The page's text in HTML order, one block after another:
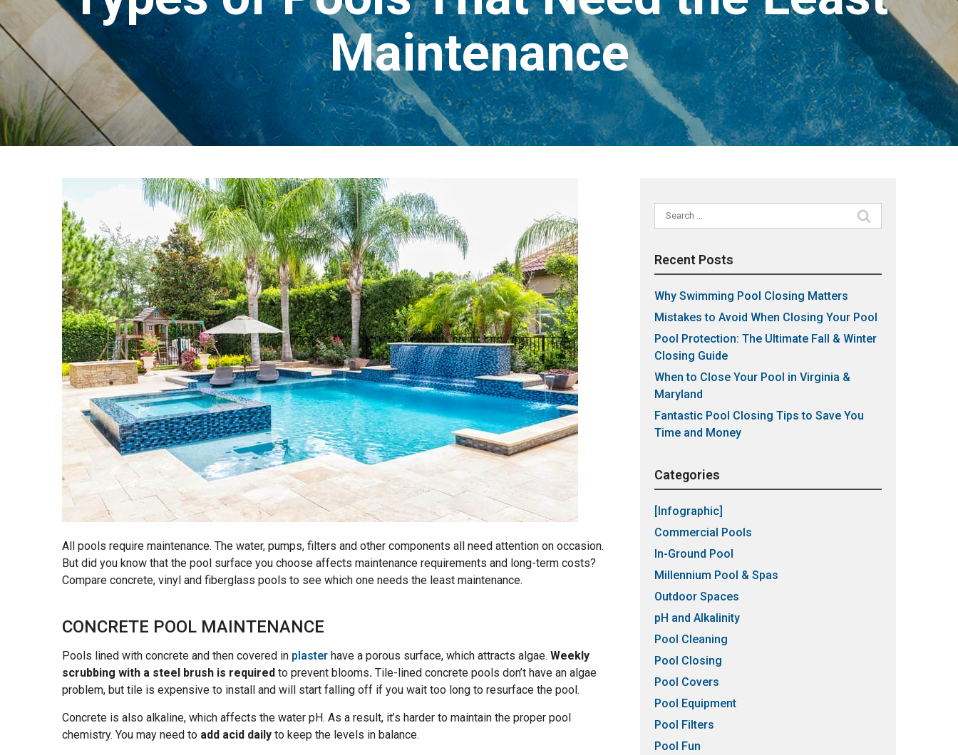
Maintenance
All pools require maintenance. The water, pumps, filters and other components all need attention on occasion.
But did you know that the pool surface you choose affects maintenance requirements and long-term costs?
Compare concrete, vinyl and fiberglass pools to see which one needs the least maintenance.
CONCRETE POOL MAINTENANCE
Pools lined with concrete and then covered in plaster have a porous surface, which attracts algae. Weekly
scrubbing with a steel brush is required to prevent blooms. Tile-lined concrete pools don’t have an algae
problem, but tile is expensive to install and will start falling off if you wait too long to resurface the pool.
Concrete is also alkaline, which affects the water pH. As a result, it’s harder to maintain the proper pool
chemistry. You may need to add acid daily to keep the levels in balance.
Search
for:
Recent Posts
Why Swimming Pool Closing Matters
Mistakes to Avoid When Closing Your Pool
Pool Protection: The Ultimate Fall & Winter
Closing Guide
When to Close Your Pool in Virginia &
Maryland
Fantastic Pool Closing Tips to Save You
Time and Money
Categories
[Infographic]
Commercial Pools
In-Ground Pool
Millennium Pool & Spas
Outdoor Spaces
pH and Alkalinity
Pool Cleaning
Pool Closing
Pool Covers
Pool Equipment
Pool Filters
Pool Fun